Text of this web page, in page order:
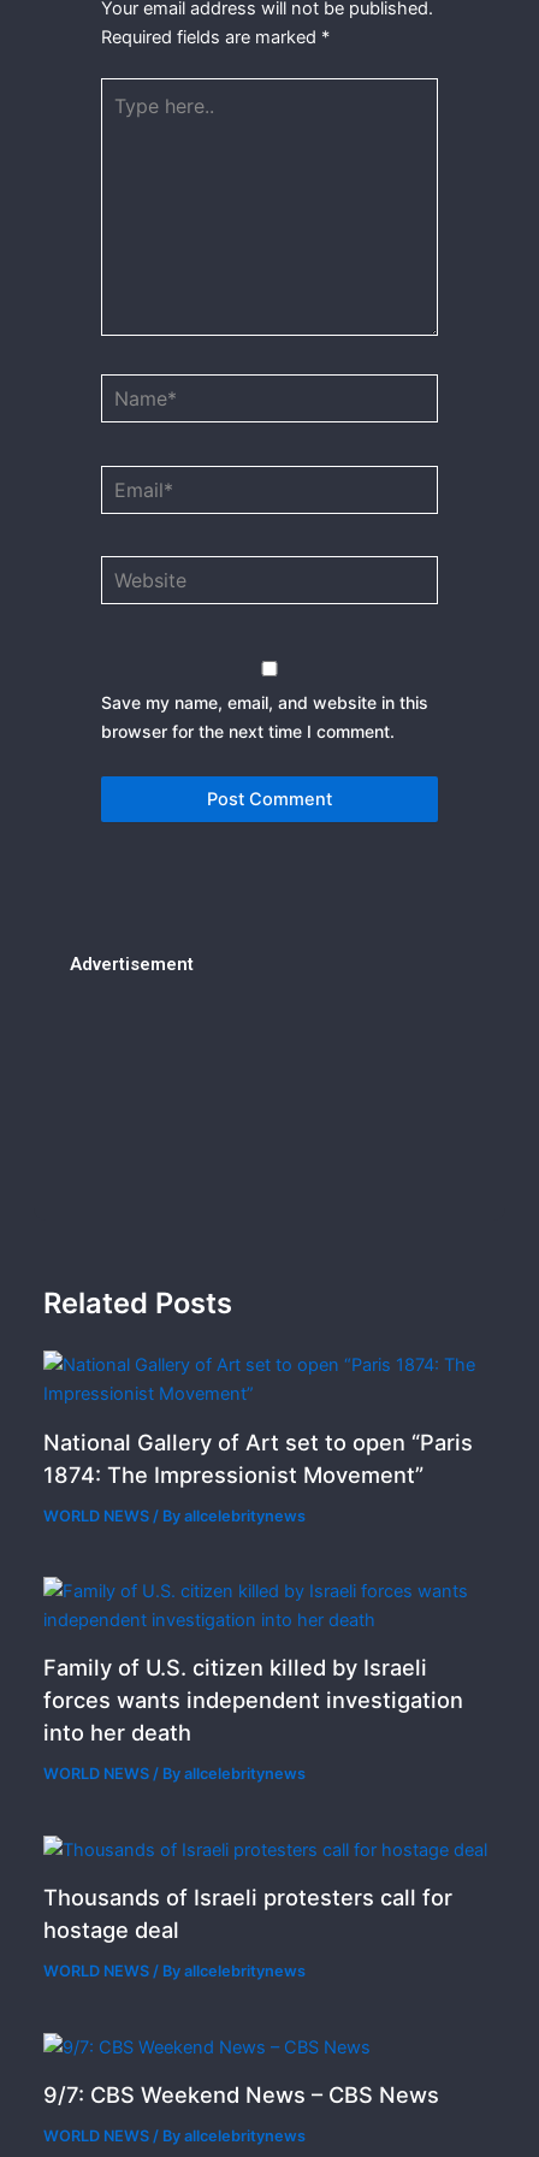
Your email address will not be published.
Required fields are marked *
here..
Save my name, email, and website in this
browser for the next time I comment.
Advertisement
Related Posts
National Gallery of Art set to open “Paris
1874: The Impressionist Movement”
WORLD NEWS / Byallcelebritynews
Family of U.S. citizen killed by Israeli
forces wants independent investigation
into her death
WORLD NEWS / Byallcelebritynews
Thousands of Israeli protesters call for
hostage deal
WORLD NEWS / Byallcelebritynews
9/7: CBS Weekend News – CBS News
WORLD NEWS / Byallcelebritynews